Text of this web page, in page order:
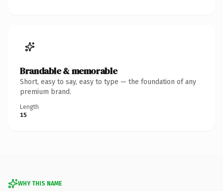
Brandable & memorable
Short, easy to say, easy to type — the foundation of any
premium brand.
Length
15
WHY THIS NAME